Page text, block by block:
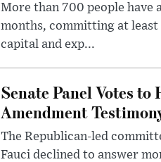
More than 700 people have
months, committing at least
capital and exp...
Senate Panel Votes
Amendment
The Republican-led
Fauci declined to answer